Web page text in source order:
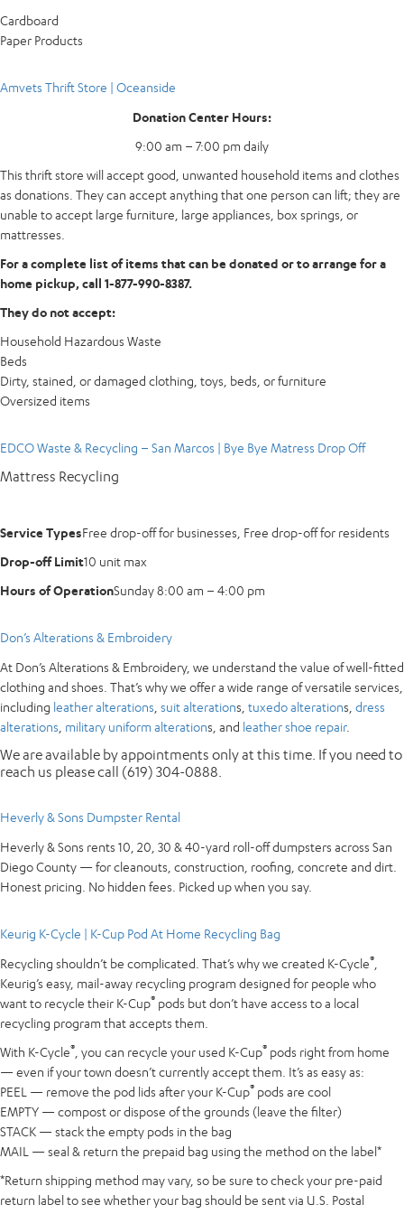
Cardboard
Paper Products
Amvets Thrift Store | Oceanside
Donation Center Hours:
9:00 am – 7:00 pm daily
This thrift store will accept good, unwanted household items and clothes
as donations. They can accept anything that one person can lift; they are
unable to accept large furniture, large appliances, box springs, or
mattresses.
For a complete list of items that can be donated or to arrange for a
home pickup, call 1-877-990-8387.
They do not accept:
Household Hazardous Waste
Beds
Dirty, stained, or damaged clothing, toys, beds, or furniture
Oversized items
EDCO Waste & Recycling – San Marcos | Bye Bye Matress Drop Off
Mattress Recycling
Service TypesFree drop-off for businesses, Free drop-off for residents
Drop-off Limit10 unit max
Hours of OperationSunday 8:00 am – 4:00 pm
Don’s Alterations & Embroidery
At Don’s Alterations & Embroidery, we understand the value of well-fitted
clothing and shoes. That’s why we offer a wide range of versatile services,
including leather alterations suit alterations, tuxedo alterations, dress
alterations military uniform alterations, and leather shoe repair.
We are available by appointments only at this time. If you need to
reach us please call (619) 304-0888.
Heverly & Sons Dumpster Rental
Heverly & Sons rents 10, 20, 30 & 40-yard roll-off dumpsters across San
Diego County — for cleanouts, construction, roofing, concrete and dirt.
Honest pricing. No hidden fees. Picked up when you say.
Keurig K-Cycle | K-Cup Pod At Home Recycling Bag
Recycling shouldn’t be complicated. That’s why we created K-Cycle®
Keurig’s easy, mail-away recycling program designed for people who
want to recycle their K-Cup® pods but don’t have access to a local
recycling program that accepts them.
With K-Cycle® , you can recycle your used K-Cup® pods right from home
— even if your town doesn’t currently accept them. It’s as easy as:
PEEL — remove the pod lids after your K-Cup® pods are cool
EMPTY — compost or dispose of the grounds (leave the filter)
STACK — stack the empty pods in the bag
MAIL — seal & return the prepaid bag using the method on the label*
*Return shipping method may vary, so be sure to check your pre-paid
return label to see whether your bag should be sent via U.S. Postal